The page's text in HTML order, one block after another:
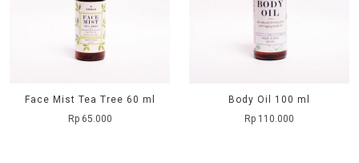
Face Mist Tea Tree 60 ml
Rp 65.000
Body Oil 100 ml
Rp 110.000